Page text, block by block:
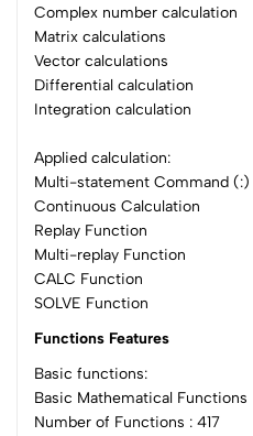
Complex number calculation
Matrix calculations
Vector calculations
Differential calculation
Integration calculation
Applied calculation:
Multi-statement Command (:)
Continuous Calculation
Replay Function
Multi-replay Function
CALC Function
SOLVE Function
Functions Features
Basic functions:
Basic Mathematical Functions
Number of Functions : 417